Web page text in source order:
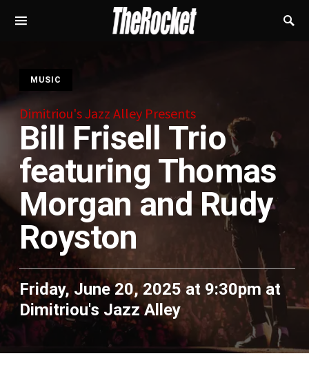
MUSIC
Dimitriou's Jazz Alley Presents
Bill Frisell Trio
featuring Thomas
Morgan and Rudy
Royston
Friday, June 20, 2025 at 9:30pmat
Dimitriou's Jazz Alley